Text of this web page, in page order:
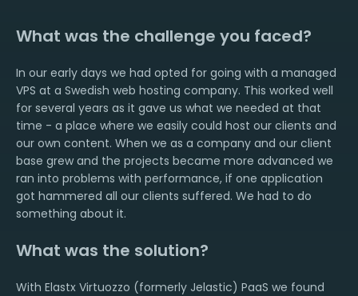
What was the challenge you faced?
In our early days we had opted for going with a managed
VPS at a Swedish web hosting company. This worked well
for several years as it gave us what we needed at that
time - a place where we easily could host our clients and
our own content. When we as a company and our client
base grew and the projects became more advanced we
ran into problems with performance, if one application
got hammered all our clients suffered. We had to do
something about it.
What was the solution?
With Elastx Virtuozzo (formerly Jelastic) PaaS we found